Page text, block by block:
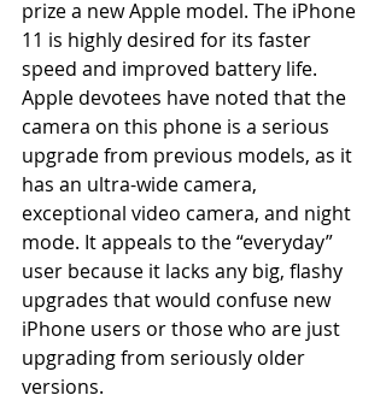
prize a new Apple model. The iPhone
11 is highly desired for its faster
speed and improved battery life.
Apple devotees have noted that the
camera on this phone is a serious
upgrade from previous models, as it
has an ultra-wide camera,
exceptional video camera, and night
mode. It appeals to the “everyday”
user because it lacks any big, flashy
upgrades that would confuse new
iPhone users or those who are just
upgrading from seriously older
versions.